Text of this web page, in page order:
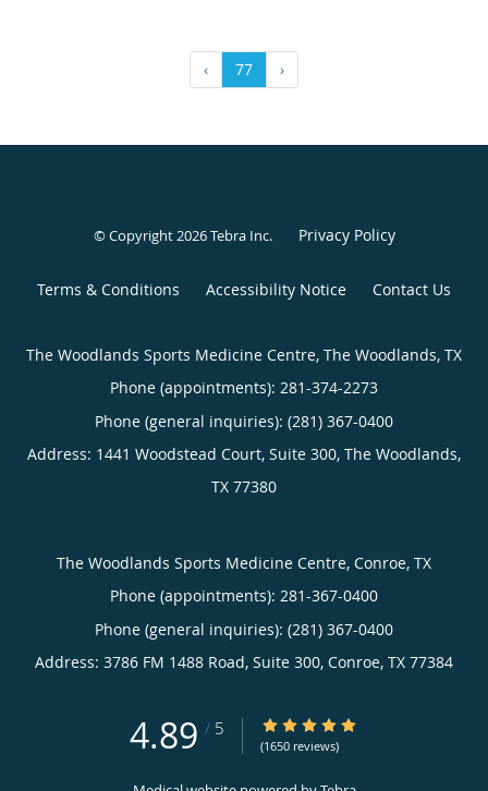
‹ 77 ›
© Copyright 2026Tebra Inc. Privacy Policy
Terms & Conditions Accessibility Notice Contact Us
The Woodlands Sports Medicine Centre, The Woodlands, TX
Phone (appointments): 281-374-2273
Phone (general inquiries): (281) 367-0400
Address: 1441 Woodstead Court, Suite 300, The Woodlands,
TX 77380
The Woodlands Sports Medicine Centre, Conroe, TX
Phone (appointments): 281-367-0400
Phone (general inquiries): (281) 367-0400
Address: 3786 FM 1488 Road, Suite 300, Conroe, TX 77384
4.89 / 5 4.89/5 Star Rating
(1650 reviews)